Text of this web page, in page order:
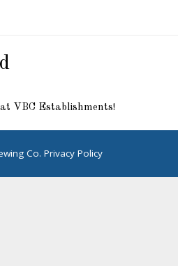
VBC Establishments!
Co. Privacy Policy